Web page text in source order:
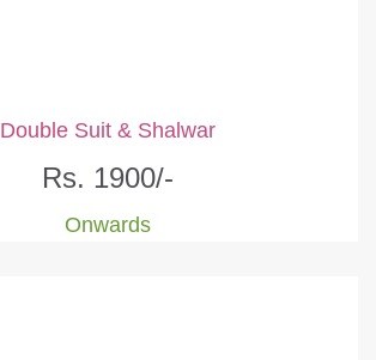
Double Suit & Shalwar
Rs. 1900/-
Onwards